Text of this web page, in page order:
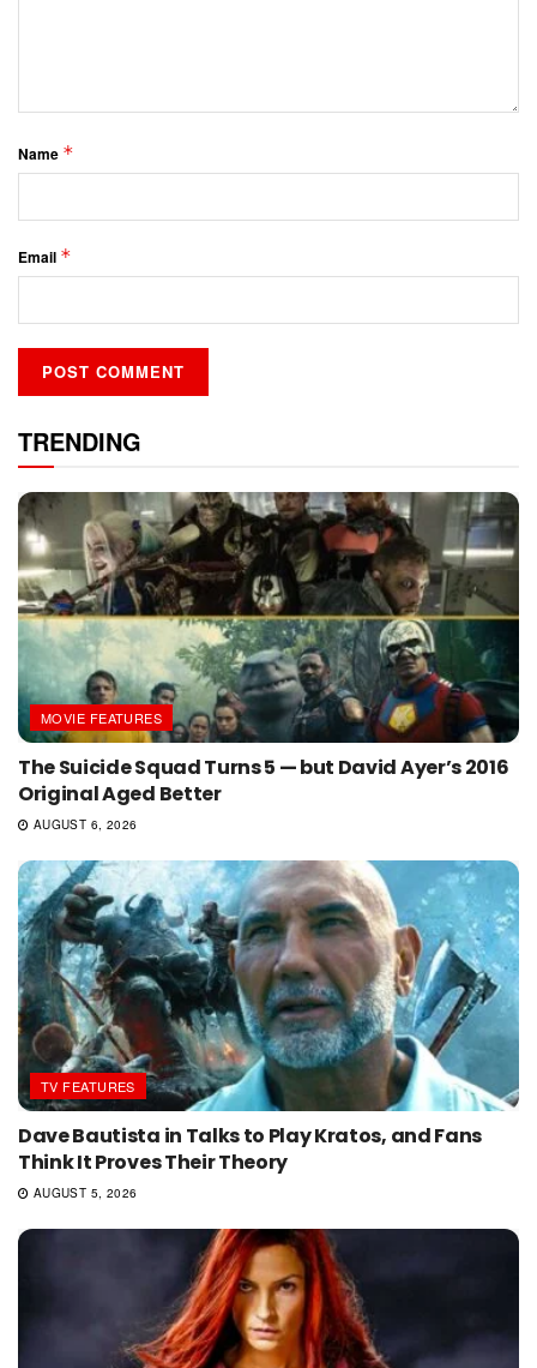
Name *
Email *
TRENDING
MOVIE FEATURES
The Suicide Squad Turns 5 — but David Ayer’s 2016
Original Aged Better
AUGUST 6, 2026
TV FEATURES
Dave Bautista in Talks to Play Kratos, and Fans
Think It Proves Their Theory
AUGUST 5, 2026